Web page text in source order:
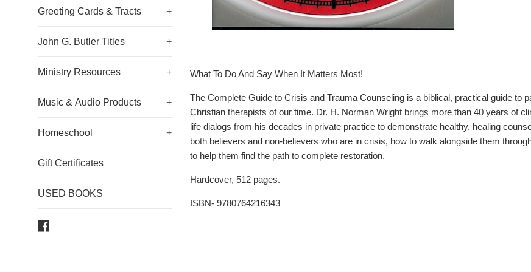
Greeting Cards & Tracts +
John G. Butler Titles +
Ministry Resources +
Music & Audio Products +
Homeschool +
Gift Certificates
USED BOOKS
What To Do And Say When It Matters Most!
The Complete Guide to Crisis and Trauma Counseling is a biblical, practical guide to
Christian therapists of our time. Dr. H. Norman Wright brings more than 40 years of
life dialogs from his decades in private practice to demonstrate healthy, healing
both believers and non-believers who are in crisis, how to walk alongside them
to help them find the path to complete restoration.
Hardcover, 512 pages.
ISBN- 9780764216343